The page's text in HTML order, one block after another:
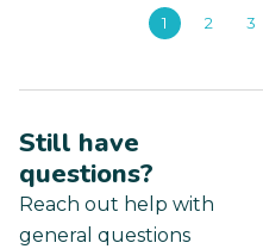
1 2 3
Still have
questions?
Reach out help with
general questions